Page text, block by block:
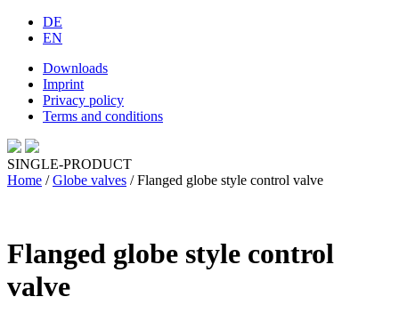
DE
EN
Downloads
Imprint
Privacy policy
Terms and conditions
SINGLE-PRODUCT
Home /Globe valves / Flanged globe style control valve
Flanged globe style control
valve